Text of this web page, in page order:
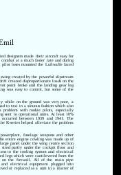
designers made their aircraft easy for
at a much faster rate and during
loses mounted the Luftwaffe faced
created by the powerful slipstream
created disproportionate loads on the
point broke and the landing gear leg
was easy to control, but some of the
while on the ground was very poor, a
to taxi in a sinuous fashion which also
a problem with rookie pilots, especially
sent to operational units. At least 10%
between 1939 and 1941. The
K-series helped alleviate the problem
fuselage weapons and other
entire engine cowling was made up of
panel under the wing centre section
sited partly under the cockpit floor and
to the cooling system and electrical
legs which were cantilevered from the
on the firewall. All of the main pipe
and electrical equipment plugged into
or replaced as a unit in a matter of